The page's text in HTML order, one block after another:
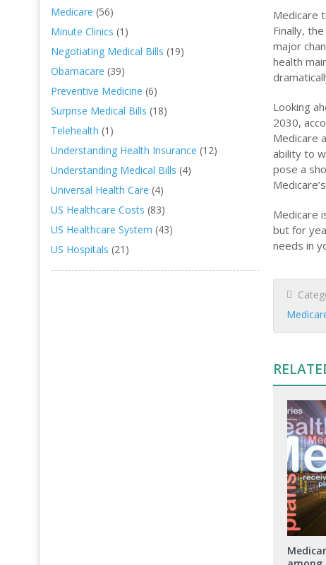
Medicare
Finally,
major
health
Looking
2030,
Medicare
ability to
pose a
Medicare
but for
needs in
Medicare (56)
Minute Clinics (1)
Negotiating Medical Bills (19)
Obamacare (39)
Preventive Medicine (6)
Surprise Medical Bills (18)
Telehealth (1)
Understanding Health Insurance (12)
Understanding Medical Bills (4)
Universal Health Care (4)
US Healthcare Costs (83)
US Healthcare System (43)
US Hospitals (21)